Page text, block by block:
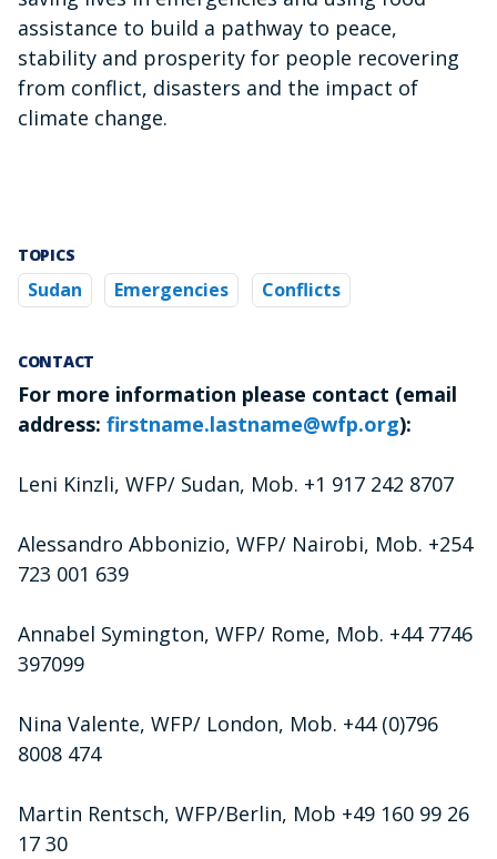
assistance to build a pathway to peace,
stability and prosperity for people recovering
from conflict, disasters and the impact of
climate change.
TOPICS
Sudan Emergencies Conflicts
CONTACT
For more information please contact (email
address: firstname.lastname@wfp.org):
Leni Kinzli, WFP/ Sudan, Mob. +1 917 242 8707
Alessandro Abbonizio, WFP/ Nairobi, Mob. +254
723 001 639
Annabel Symington, WFP/ Rome, Mob. +44 7746
397099
Nina Valente, WFP/ London, Mob. +44 (0)796
8008 474
Martin Rentsch, WFP/Berlin, Mob +49 160 99 26
17 30